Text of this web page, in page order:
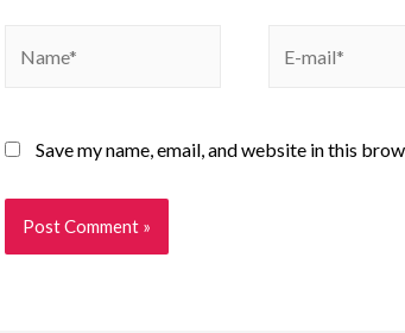
Save my name, email, and website in this